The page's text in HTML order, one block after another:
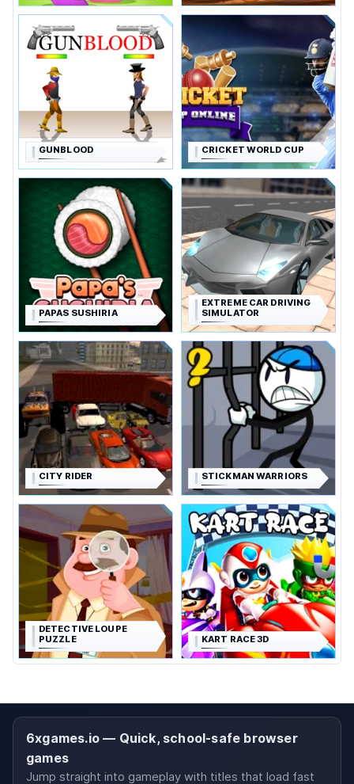
GUNBLOOD CRICKET WORLD CUP
PAPAS SUSHIRIA
EXTREME CAR DRIVING
SIMULATOR
CITY RIDER STICKMAN WARRIORS
DETECTIVE LOUPE
PUZZLE
KART RACE 3D
6xgames.io — Quick, school-safe browser
games
Jump straight into gameplay with titles that load fast